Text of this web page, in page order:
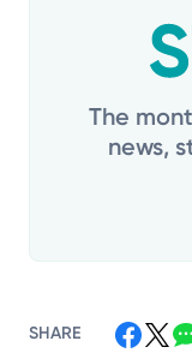
The
news,
SHARE